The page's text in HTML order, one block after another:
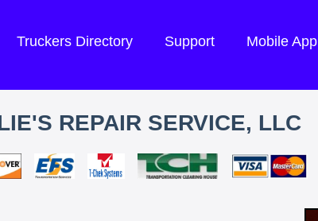
Truckers Directory Support Mobile App
REPAIR SERVICE, LLC